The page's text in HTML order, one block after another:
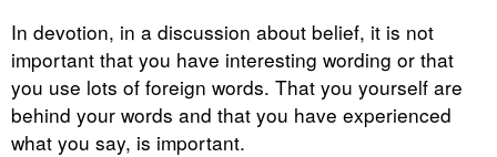
In devotion, in a discussion about belief, it is not
important that you have interesting wording or that
you use lots of foreign words. That you yourself are
behind your words and that you have experienced
what you say, is important.